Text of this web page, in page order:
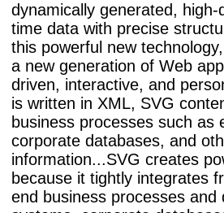
dynamically generated,
time data with precise
this powerful new
a new generation of Web
driven, interactive, and
is written in XML, SVG
business processes such as
corporate databases, and
information...SVG creates
because it tightly integrates
end business processes